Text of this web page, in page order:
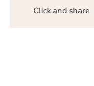
Click and share